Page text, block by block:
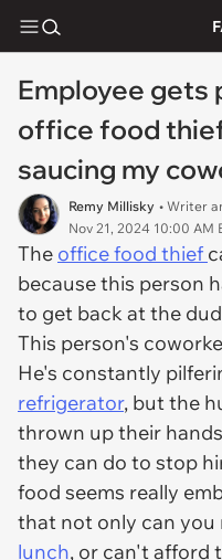
Employee gets
office food
saucing my
Remy Millisky • Writer
Nov 21, 2024 10:00 AM
The office food thief
because this person
to get back at the
This person's
He's constantly
refrigerator, but the
thrown up their
they can do to stop
food seems really
that not only can you
lunch, or can't afford